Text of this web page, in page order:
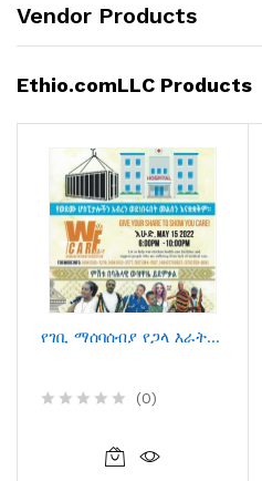
Vendor Products
Ethio.comLLC Products
የገቢ ማሰባሰብያ የጋላ እራት ምሽት
(0)